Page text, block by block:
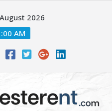
2026
AM